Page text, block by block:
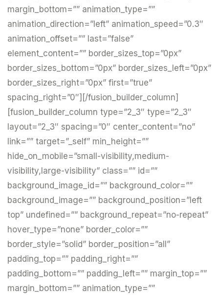
margin_bottom=”” animation_type=””
animation_direction=”left” animation_speed=”0.3″
animation_offset=”” last=”false”
element_content=”” border_sizes_top=”0px”
border_sizes_bottom=”0px” border_sizes_left=”0px”
border_sizes_right=”0px” first=”true”
spacing_right=”0″][/fusion_builder_column]
[fusion_builder_column type=”2_3″ type=”2_3″
layout=”2_3″ spacing=”0″ center_content=”no”
link=”” target=”_self” min_height=””
hide_on_mobile=”small-visibility,medium-
visibility,large-visibility” class=”” id=””
background_image_id=”” background_color=””
background_image=”” background_position=”left
top” undefined=”” background_repeat=”no-repeat”
hover_type=”none” border_color=””
border_style=”solid” border_position=”all”
padding_top=”” padding_right=””
padding_bottom=”” padding_left=”” margin_top=””
margin_bottom=”” animation_type=””